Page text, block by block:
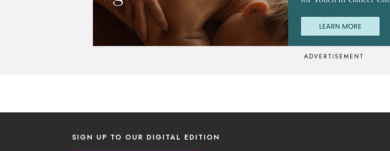
ADVERTISEMENT
SIGN UP TO OUR DIGITAL EDITION